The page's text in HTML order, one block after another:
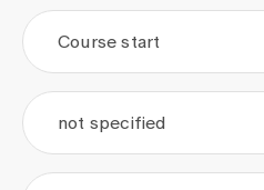
. .
Course start
not specified